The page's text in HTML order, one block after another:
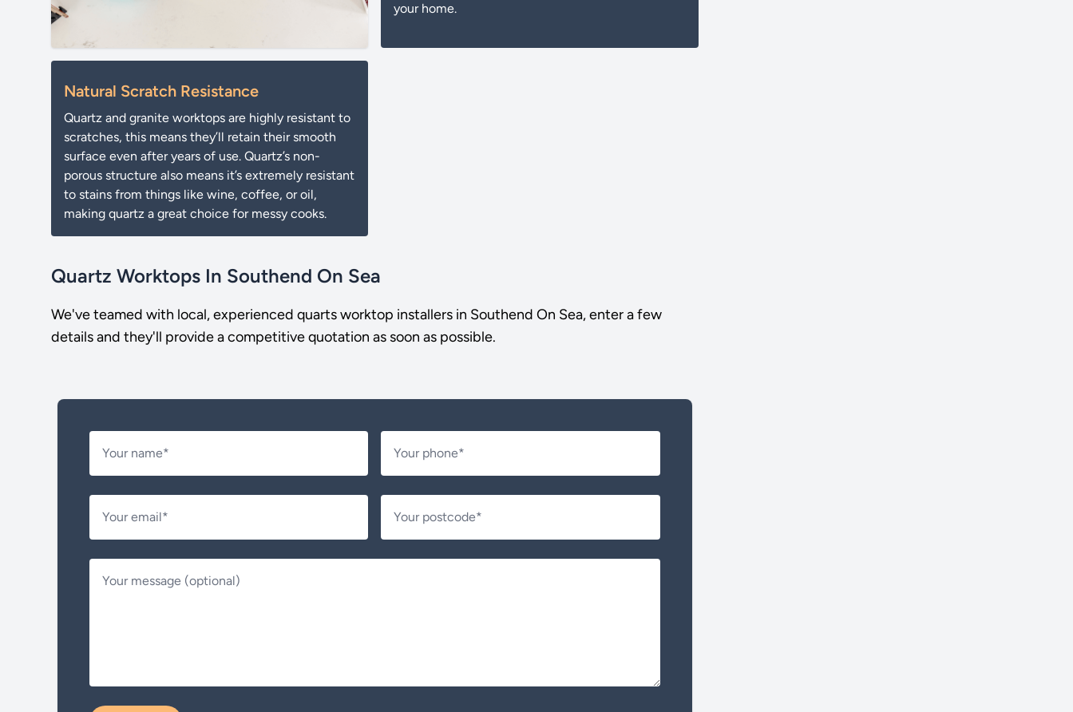
your home.
Natural Scratch Resistance
Quartz and granite worktops are highly resistant to
scratches, this means they’ll retain their smooth
surface even after years of use. Quartz’s non-
porous structure also means it’s extremely resistant
to stains from things like wine, coffee, or oil,
making quartz a great choice for messy cooks.
Quartz Worktops In Southend On Sea
We've teamed with local, experienced quarts worktop installers in Southend On Sea, enter a few
details and they'll provide a competitive quotation as soon as possible.